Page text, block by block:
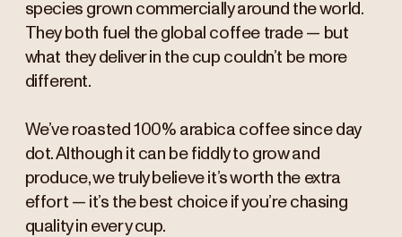
species grown commercially around the world.
They both fuel the global coffee trade — but
what they deliver in the cup couldn’t be more
different.
We’ve roasted 100% arabica coffee since day
dot. Although it can be fiddly to grow and
produce, we truly believe it’s worth the extra
effort — it’s the best choice if you’re chasing
quality in every cup.